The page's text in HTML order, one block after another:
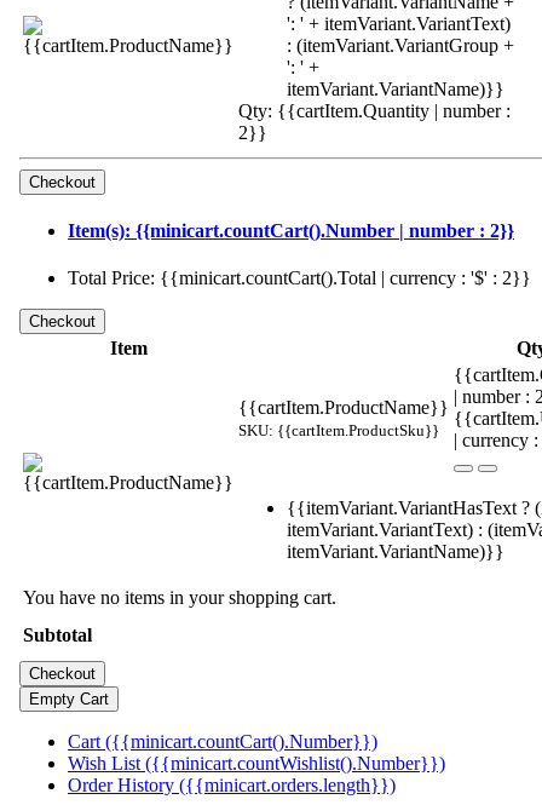
': ' + itemVariant.VariantText)
: (itemVariant.VariantGroup +
': ' +
itemVariant.VariantName)}}
Qty: {{cartItem.Quantity | number :
2}}
Item(s): {{minicart.countCart().Number | number : 2}}
Total Price: {{minicart.countCart().Total | currency : '$' : 2}}
Item
{{cartItem.ProductName}}
SKU: {{cartItem.ProductSku}}
| number
| currency
{{itemVariant.VariantHasText ?
itemVariant.VariantText) :
itemVariant.VariantName)}}
You have no items in your shopping cart.
Subtotal
Cart ({{minicart.countCart().Number}})
Wish List ({{minicart.countWishlist().Number}})
Order History ({{minicart.orders.length}})